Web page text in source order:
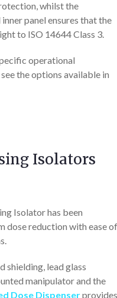
whilst the
panel ensures that the
to ISO 14644 Class 3.
operational
the options available in
Isolators
Isolator has been
dose reduction with ease of
shielding, lead glass
manipulator and the
Dose Dispenserprovides